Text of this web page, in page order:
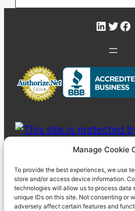
Manage Cookie
To provide the best experiences, we use
store and/or access device information.
technologies will allow us to process data
unique IDs on this site. Not consenting or
adversely affect certain features and
LinkedIn